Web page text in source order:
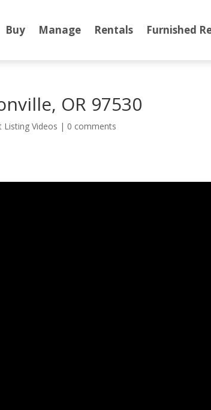
Buy Manage Rentals Furnished
OR 97530
Listing Videos | 0 comments